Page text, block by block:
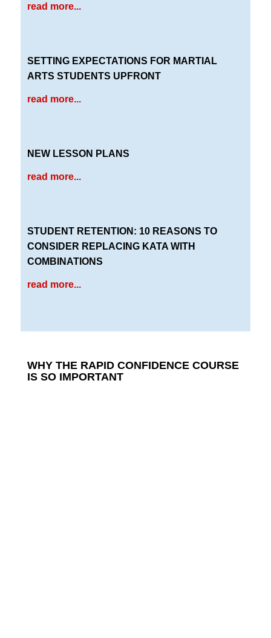
read more...
SETTING EXPECTATIONS FOR MARTIAL
ARTS STUDENTS UPFRONT
read more...
NEW LESSON PLANS
read more...
STUDENT RETENTION: 10 REASONS TO
CONSIDER REPLACING KATA WITH
COMBINATIONS
read more...
WHY THE RAPID CONFIDENCE COURSE
IS SO IMPORTANT